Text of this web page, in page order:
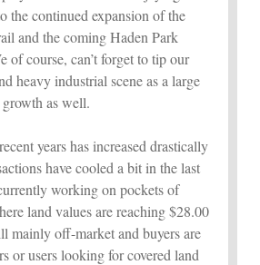
the continued expansion of the
and the coming Haden Park
of course, can’t forget to tip our
heavy industrial scene as a large
as well.
years has increased drastically
have cooled a bit in the last
working on pockets of
land values are reaching $28.00
mainly off-market and buyers are
or users looking for covered land